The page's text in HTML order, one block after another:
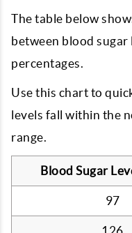
The table below
between blood sugar
percentages.
Use this chart to
levels fall within the
range.
Blood Sugar
97